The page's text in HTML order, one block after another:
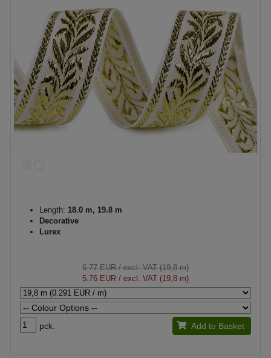
Length: 18.0 m, 19.8 m
Decorative
Lurex
6.77 EUR/ excl. VAT (19,8 m)
5.76 EUR / excl. VAT (19,8 m)
pck. Add to Basket